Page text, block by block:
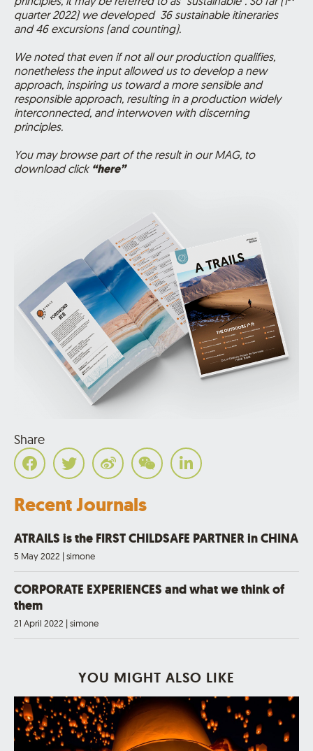
quarter 2022) we developed36sustainable itineraries
and 46 excursions (and counting).
We noted that even if not all our production qualifies,
nonetheless the input allowed us to develop a new
approach, inspiring us toward a more sensible and
responsible approach, resulting in a production widely
interconnected, and interwoven with discerning
principles.
You may browse part of the result in our MAG, to
download click “here”
Share
Recent Journals
ATRAILS is the FIRST CHILDSAFE PARTNER in CHINA
5 May 2022 |simone
CORPORATE EXPERIENCES and what we think of
them
21 April 2022 |simone
YOU MIGHT ALSO LIKE